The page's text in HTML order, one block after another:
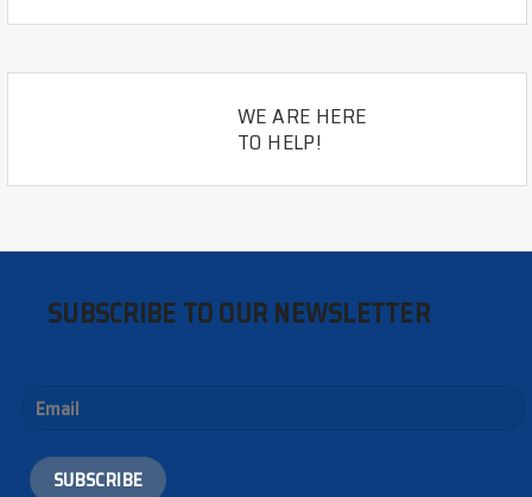
WE ARE HERE
TO HELP!
SUBSCRIBE TO OUR NEWSLETTER